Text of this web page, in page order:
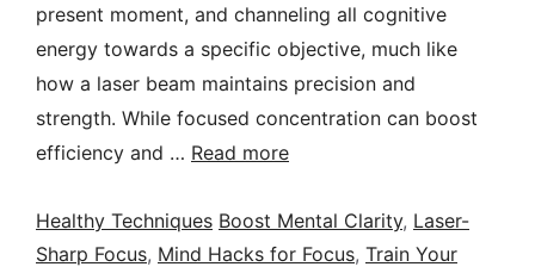
present moment, and channeling all cognitive
energy towards a specific objective, much like
how a laser beam maintains precision and
strength. While focused concentration can boost
efficiency and … Read more
Categories
Healthy Techniques Tags
Boost Mental Clarity, Laser-
Sharp Focus, Mind Hacks for Focus, Train Your